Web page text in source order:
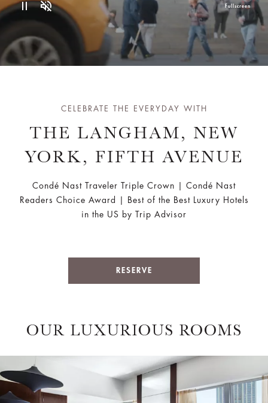
Fullscreen
CELEBRATE THE EVERYDAY WITH
THE LANGHAM, NEW
YORK, FIFTH AVENUE
Condé Nast Traveler Triple Crown | Condé Nast
Readers Choice Award | Best of the Best Luxury Hotels
in the US by Trip Advisor
RESERVE
OUR LUXURIOUS ROOMS